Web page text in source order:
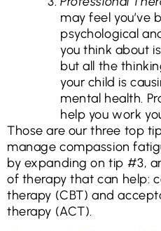
may feel you’ve
psychological
you think about
but all the
your child is
mental health.
help you work
Those are our three top
manage compassion
by expanding on tip #3,
of therapy that can help:
therapy (CBT) and
therapy (ACT).